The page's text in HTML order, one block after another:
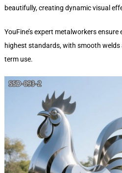
beautifully, creating dynamic visual
YouFine’s expert metalworkers
highest standards, with smooth
term use.